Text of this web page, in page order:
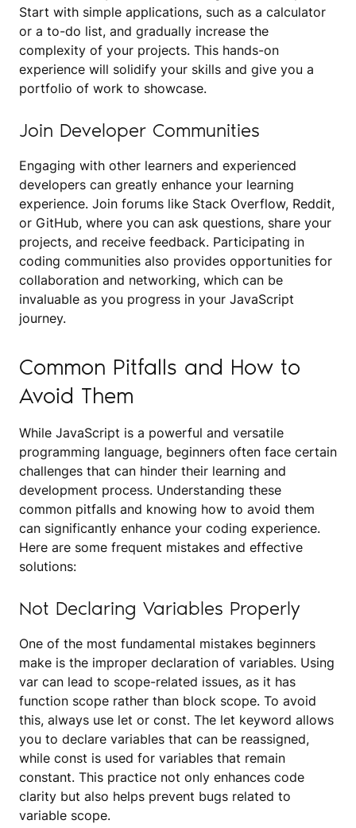
Start with simple applications, such as a calculator
or a to-do list, and gradually increase the
complexity of your projects. This hands-on
experience will solidify your skills and give you a
portfolio of work to showcase.
Join Developer Communities
Engaging with other learners and experienced
developers can greatly enhance your learning
experience. Join forums like Stack Overflow, Reddit,
or GitHub, where you can ask questions, share your
projects, and receive feedback. Participating in
coding communities also provides opportunities for
collaboration and networking, which can be
invaluable as you progress in your JavaScript
journey.
Common Pitfalls and How to
Avoid Them
While JavaScript is a powerful and versatile
programming language, beginners often face certain
challenges that can hinder their learning and
development process. Understanding these
common pitfalls and knowing how to avoid them
can significantly enhance your coding experience.
Here are some frequent mistakes and effective
solutions:
Not Declaring Variables Properly
One of the most fundamental mistakes beginners
make is the improper declaration of variables. Using
var can lead to scope-related issues, as it has
function scope rather than block scope. To avoid
this, always use let or const. The let keyword allows
you to declare variables that can be reassigned,
while const is used for variables that remain
constant. This practice not only enhances code
clarity but also helps prevent bugs related to
variable scope.